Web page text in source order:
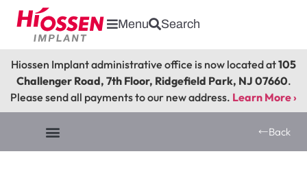
Menu Search
Hiossen Implant administrative office is now located at105
Challenger Road, 7th Floor, Ridgefield Park, NJ 07660.
Please send all payments to our new address. Learn More ›
Back